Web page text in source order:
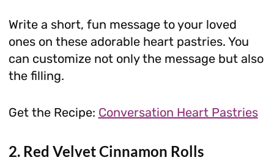
Write a short, fun message to your loved
ones on these adorable heart pastries. You
can customize not only the message but also
the filling.
Get the Recipe: Conversation Heart Pastries
2. Red Velvet Cinnamon Rolls